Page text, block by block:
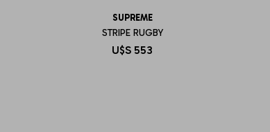
SUPREME
STRIPE RUGBY
U$S 553